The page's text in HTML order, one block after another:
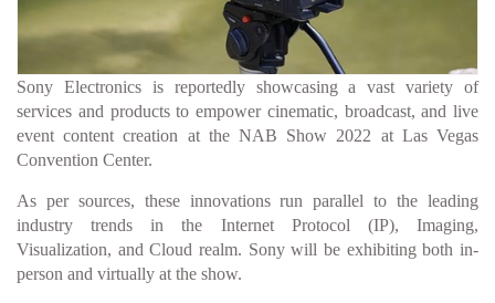
Sony Electronics is reportedly showcasing a vast variety of
services and products to empower cinematic, broadcast, and live
event content creation at the NAB Show 2022 at Las Vegas
Convention Center.
As per sources, these innovations run parallel to the leading
industry trends in the Internet Protocol (IP), Imaging,
Visualization, and Cloud realm. Sony will be exhibiting both in-
person and virtually at the show.